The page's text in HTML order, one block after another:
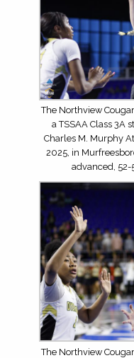
The Northview
a TSSAA Class 3A
Charles M. Murphy
2025, in
advanced, 52-
The Northview